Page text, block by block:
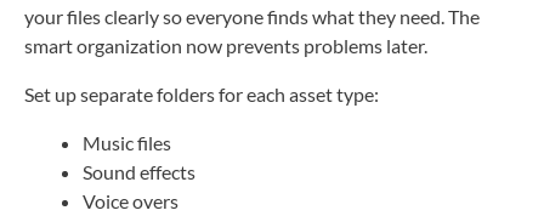
your files clearly so everyone finds what they need. The
smart organization now prevents problems later.
Set up separate folders for each asset type:
Music files
Sound effects
Voice overs